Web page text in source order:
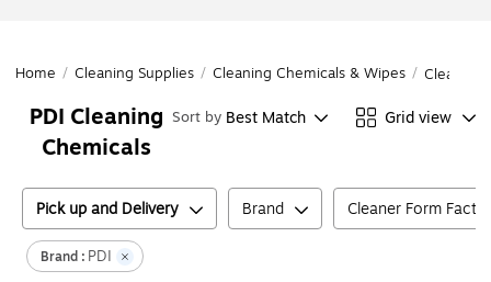
Home / Cleaning Supplies / Cleaning Chemicals & Wipes / Cleaning
PDI Cleaning
Chemicals
Sort by Best Match Grid view
Pick up and Delivery Brand Cleaner Form Factor
Brand : PDI